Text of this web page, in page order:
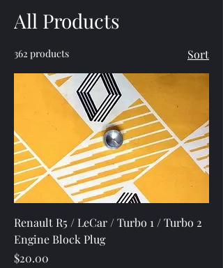
All Products
362 products Sort
Renault R5 / LeCar / Turbo 1 / Turbo 2
Engine Block Plug
Price
$20.00